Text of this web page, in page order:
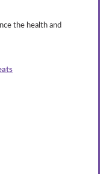
the health and